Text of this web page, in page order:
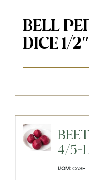
BELL
DICE 1/
4/5-
UOM: CASE